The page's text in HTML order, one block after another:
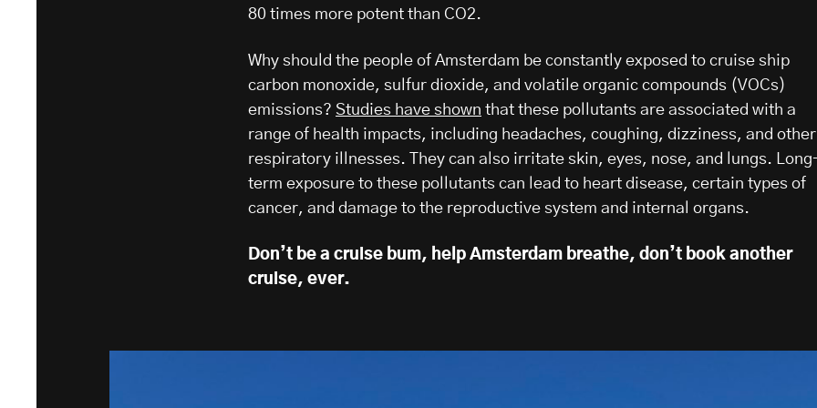
80 times more potent than CO2.
Why should the people of Amsterdam be constantly exposed to cruise ship
carbon monoxide, sulfur dioxide, and volatile organic compounds (VOCs)
emissions? Studies have shown that these pollutants are associated with a
range of health impacts, including headaches, coughing, dizziness, and other
respiratory illnesses. They can also irritate skin, eyes, nose, and lungs.
term exposure to these pollutants can lead to heart disease, certain types of
cancer, and damage to the reproductive system and internal organs.
Don’t be a cruise bum, help Amsterdam breathe, don’t book another
cruise, ever.